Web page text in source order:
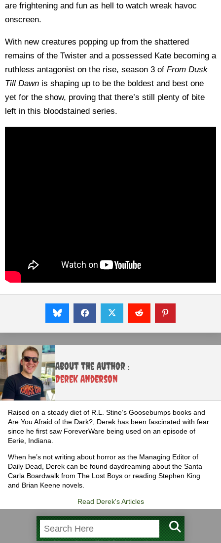
are frightening and fun as hell to watch wreak havoc
onscreen.
With new creatures popping up from the shattered
remains of the Twister and a possessed Kate becoming a
ruthless antagonist on the rise, season 3 of From Dusk
Till Dawn is shaping up to be the boldest and best one
yet for the show, proving that there’s still plenty of bite
left in this bloodstained series.
About the Author :
Derek Anderson
Raised on a steady diet of R.L. Stine’s Goosebumps books and
Are You Afraid of the Dark?, Derek has been fascinated with fear
since he first saw ForeverWare being used on an episode of
Eerie, Indiana.
When he’s not writing about horror as the Managing Editor of
Daily Dead, Derek can be found daydreaming about the Santa
Carla Boardwalk from The Lost Boys or reading Stephen King
and Brian Keene novels.
Read Derek's Articles